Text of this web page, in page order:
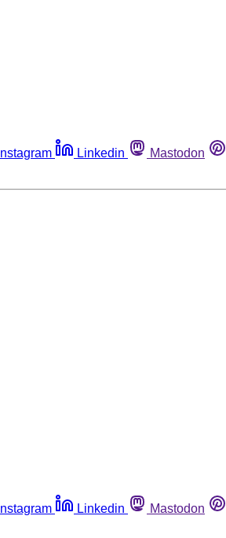
Instagram Linkedin Mastodon
Instagram Linkedin Mastodon